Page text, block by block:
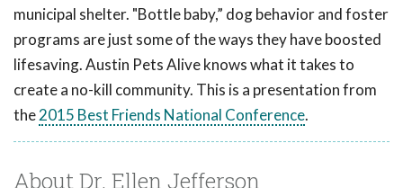
municipal shelter. "Bottle baby,” dog behavior and foster
programs are just some of the ways they have boosted
lifesaving. Austin Pets Alive knows what it takes to
create a no-kill community. This is a presentation from
the2015 Best Friends National Conference.
About Dr. Ellen Jefferson